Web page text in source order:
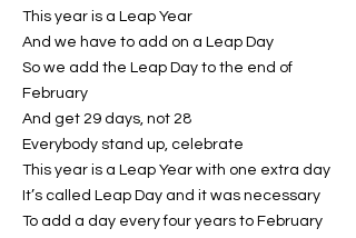
This year is a Leap Year
And we have to add on a Leap Day
So we add the Leap Day to the end of
February
And get 29 days, not 28
Everybody stand up, celebrate
This year is a Leap Year with one extra day
It’s called Leap Day and it was necessary
To add a day every four years to February